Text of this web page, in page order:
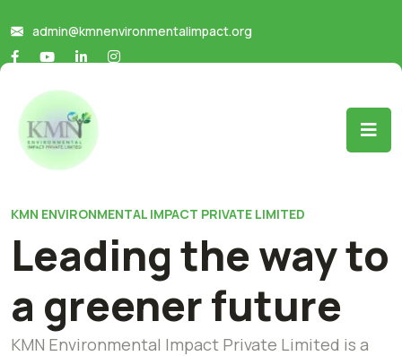
admin@kmnenvironmentalimpact.org
KMN ENVIRONMENTAL IMPACT PRIVATE LIMITED
Leading the way to
a greener future
KMN Environmental Impact Private Limited is a